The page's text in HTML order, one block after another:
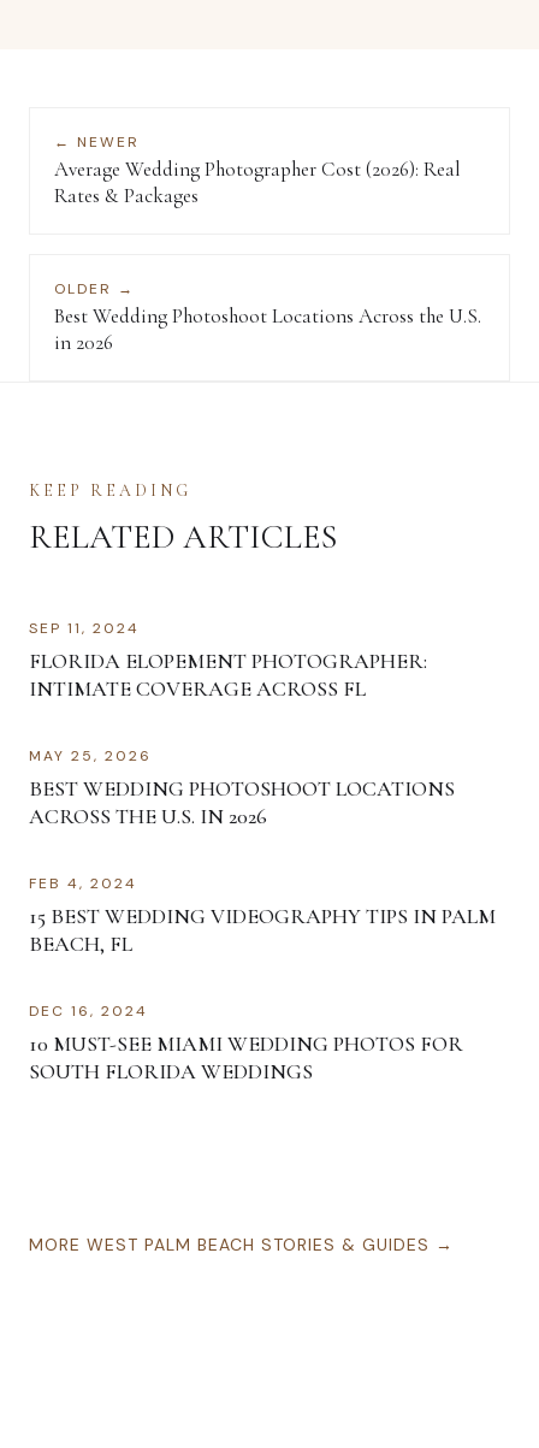
← NEWER
Average Wedding Photographer Cost (2026): Real
Rates & Packages
OLDER →
Best Wedding Photoshoot Locations Across the U.S.
in 2026
KEEP READING
RELATED ARTICLES
SEP 11, 2024
FLORIDA ELOPEMENT PHOTOGRAPHER:
INTIMATE COVERAGE ACROSS FL
MAY 25, 2026
BEST WEDDING PHOTOSHOOT LOCATIONS
ACROSS THE U.S. IN 2026
FEB 4, 2024
15 BEST WEDDING VIDEOGRAPHY TIPS IN PALM
BEACH, FL
DEC 16, 2024
10 MUST-SEE MIAMI WEDDING PHOTOS FOR
SOUTH FLORIDA WEDDINGS
MORE WEST PALM BEACH STORIES & GUIDES →